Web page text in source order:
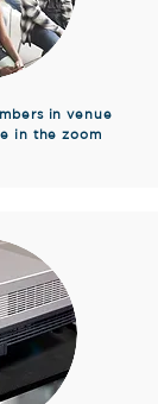
in venue
in the zoom